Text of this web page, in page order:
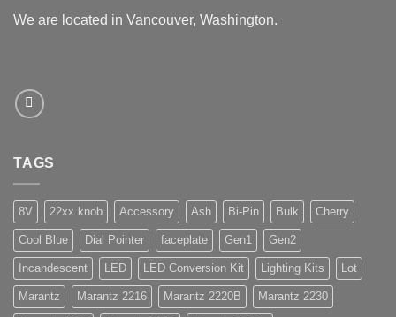
We are located in Vancouver, Washington.
TAGS
8V 22xx knob Accessory Ash Bi-Pin Bulk Cherry
Cool Blue Dial Pointer faceplate Gen1 Gen2
Incandescent LED LED Conversion Kit Lighting Kits Lot
Marantz Marantz 2216 Marantz 2220B Marantz 2230